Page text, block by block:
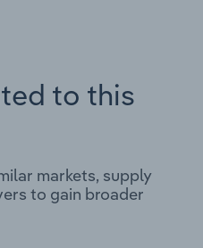
to this
markets, supply
to gain broader